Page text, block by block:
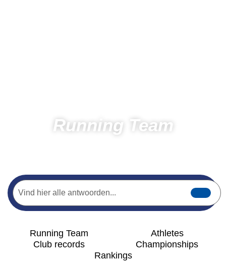
Running Team
Running Team
Athletes
Club records
Championships
Rankings